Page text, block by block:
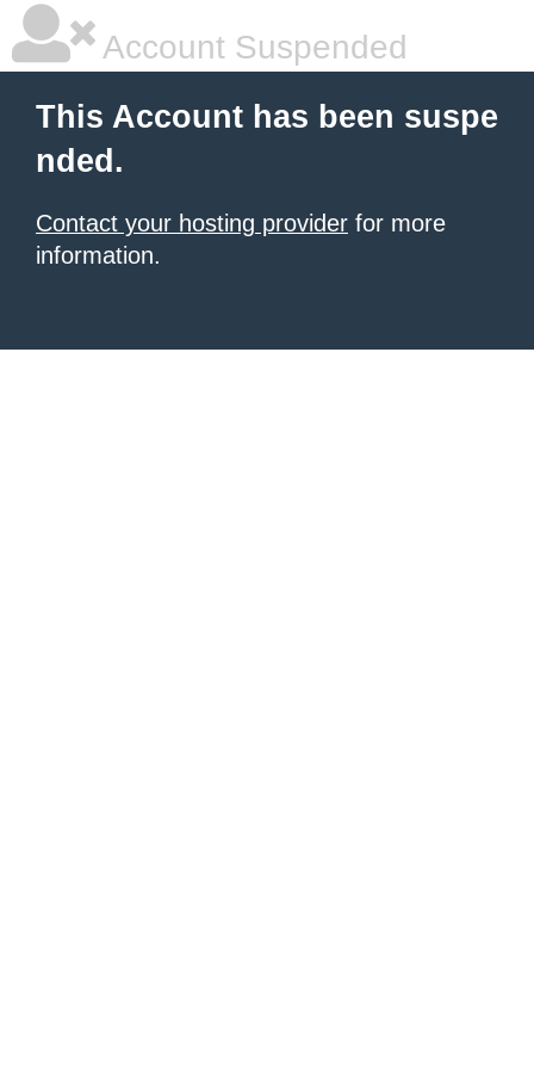
Account Suspended
This Account has been suspe
nded.
Contact your hosting provider for more
information.